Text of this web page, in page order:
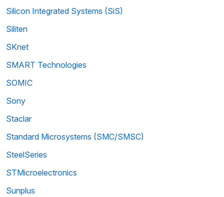
Silicon Integrated Systems (SiS)
Siliten
SKnet
SMART Technologies
SOMIC
Sony
Staclar
Standard Microsystems (SMC/SMSC)
SteelSeries
STMicroelectronics
Sunplus